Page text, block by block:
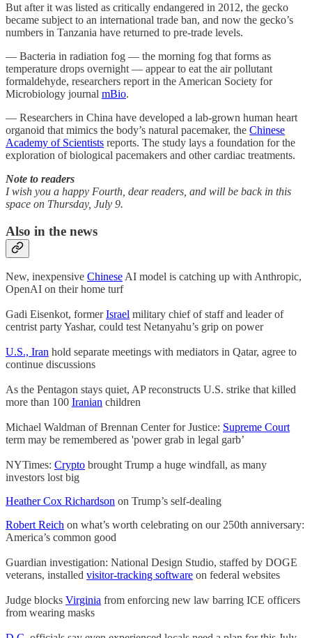
But after it was listed as critically endangered in 2012, the gecko
became subject to an international trade ban, and now the gecko’s
numbers in Tanzania have returned to pre-trade levels.
— Bacteria in radiation fog — the morning fog that forms as
temperature drops overnight — appear to eat the air pollutant
formaldehyde, researchers report in the American Society for
Microbiology journal mBio.
— Researchers in China have developed a lab-grown human heart
organoid that mimics the body’s natural pacemaker, the Chinese
Academy of Scientists reports. The study lays a foundation for the
exploration of biological pacemakers and other cardiac treatments.
Note to readers
I wish you a happy Fourth, dear readers, and will be back in this
space on Thursday, July 9.
Also in the news
New, inexpensive Chinese AI model is catching up with Anthropic,
OpenAI on their home turf
Gadi Eisenkot, formerIsrael military chief of staff and leader of
centrist party Yashar, could test Netanyahu’s grip on power
U.S., Iran hold separate meetings with mediators in Qatar, agree to
continue discussions
As the Pentagon stays quiet, AP reconstructs U.S. strike that killed
more than 100 Iranian children
Michael Waldman of Brennan Center for Justice: Supreme Court
term may be remembered as 'power grab in legal garb’
NYTimes: Crypto brought Trump a huge windfall, as many
investors lost big
Heather Cox Richardson on Trump’s self-dealing
Robert Reich on what’s worth celebrating on our 250th anniversary:
America’s common good
Guardian investigation: National Design Studio, staffed by DOGE
veterans, installed visitor-tracking software on federal websites
Judge blocks Virginia from enforcing new law barring ICE officers
from wearing masks